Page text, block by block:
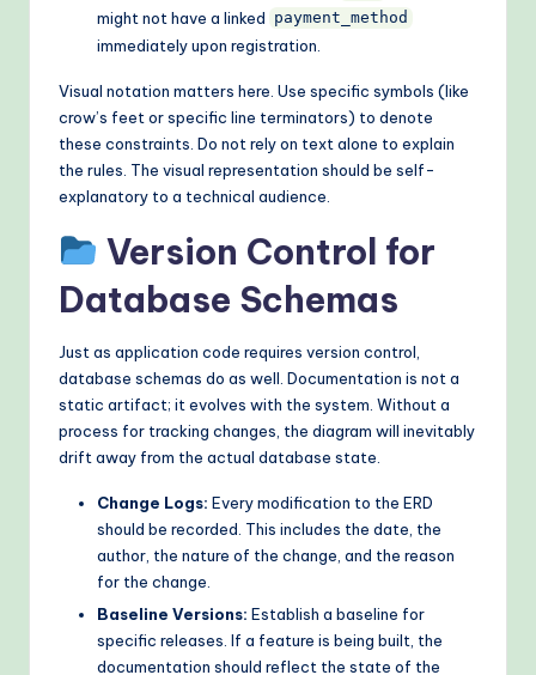
might not have a linked payment_method
immediately upon registration.
Visual notation matters here. Use specific symbols (like
crow’s feet or specific line terminators) to denote
these constraints. Do not rely on text alone to explain
the rules. The visual representation should be self-
explanatory to a technical audience.
Version Control for
Database Schemas
Just as application code requires version control,
database schemas do as well. Documentation is not a
static artifact; it evolves with the system. Without a
process for tracking changes, the diagram will inevitably
drift away from the actual database state.
Change Logs: Every modification to the ERD
should be recorded. This includes the date, the
author, the nature of the change, and the reason
for the change.
Baseline Versions: Establish a baseline for
specific releases. If a feature is being built, the
documentation should reflect the state of the